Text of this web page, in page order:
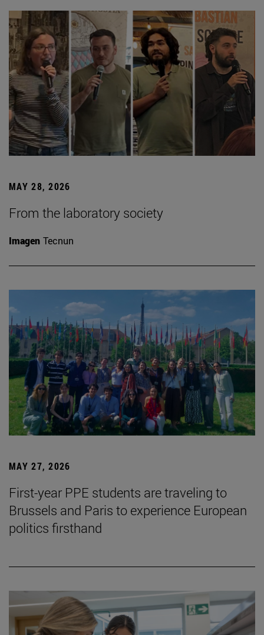
MAY 28, 2026
From the laboratory society
Imagen Tecnun
MAY 27, 2026
First-year PPE students are traveling to
Brussels and Paris to experience European
politics firsthand